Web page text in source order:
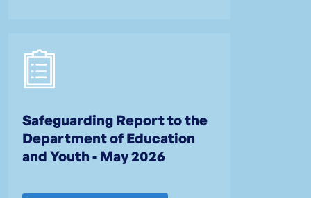
Safeguarding Report to the
Department of Education
and Youth - May 2026